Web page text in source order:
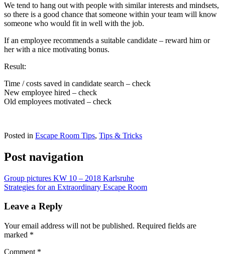
We tend to hang out with people with similar interests and mindsets,
so there is a good chance that someone within your team will know
someone who would fit in well with the job.
If an employee recommends a suitable candidate – reward him or
her with a nice motivating bonus.
Result:
Time / costs saved in candidate search – check
New employee hired – check
Old employees motivated – check
Posted in Escape Room Tips, Tips & Tricks
Post navigation
Group pictures KW 10 – 2018 Karlsruhe
Strategies for an Extraordinary Escape Room
Leave a Reply
Your email address will not be published. Required fields are
marked *
Comment *